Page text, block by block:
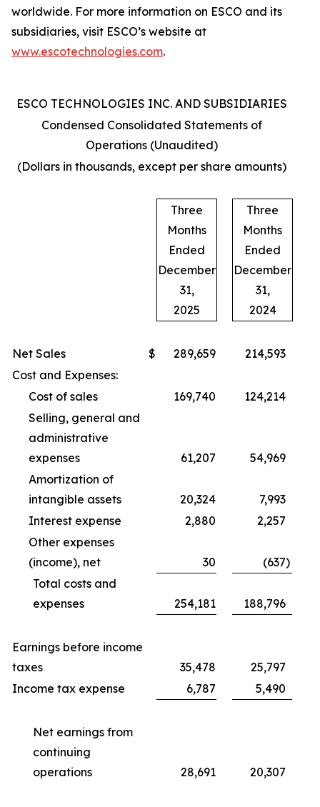
worldwide. For more information on ESCO and its
subsidiaries, visit ESCO’s website at
www.escotechnologies.com.
ESCO TECHNOLOGIES INC. AND SUBSIDIARIES
Condensed Consolidated Statements of
Operations (Unaudited)
(Dollars in thousands, except per share amounts)
Three
Months
Ended
December
31,
2025
Three
Months
Ended
December
31,
2024
Net Sales $ 289,659
214,593
Cost and Expenses:
Cost of sales
169,740
124,214
Selling, general and
administrative
expenses
61,207
54,969
Amortization of
intangible assets
20,324
7,993
Interest expense
2,880
2,257
Other expenses
(income), net
30 (637)
Total costs and
expenses
254,181 188,796
Earnings before income
taxes
35,478
25,797
Income tax expense
6,787 5,490
Net earnings from
continuing
operations
28,691 20,307